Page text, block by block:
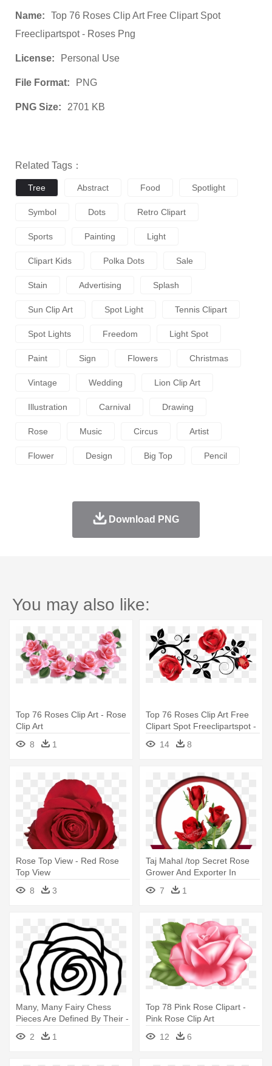
Name:
Top 76 Roses Clip Art Free Clipart Spot
Freeclipartspot - Roses Png
License: Personal Use
File Format: PNG
PNG Size: 2701 KB
Related Tags：
Tree Abstract Food Spotlight
Symbol Dots Retro Clipart
Sports Painting Light
Clipart Kids Polka Dots Sale
Stain Advertising Splash
Sun Clip Art Spot Light Tennis Clipart
Spot Lights Freedom Light Spot
Paint Sign Flowers Christmas
Vintage Wedding Lion Clip Art
Illustration Carnival Drawing
Rose Music Circus Artist
Flower Design Big Top Pencil
Download PNG
You may also like:
Top 76 Roses Clip Art - Rose
Clip Art
8
1
Top 76 Roses Clip Art Free
Clipart Spot Freeclipartspot -
Roses Png
14 8
Rose Top View - Red Rose
Top View
8
3
Taj Mahal /top Secret Rose
Grower And Exporter In
Malaysia, - Top Secret Rose
Variety
7 1
Many, Many Fairy Chess
Pieces Are Defined By Their -
Top View Rose Drawing
2 1
Top 78 Pink Rose Clipart -
Pink Rose Clip Art
12
6